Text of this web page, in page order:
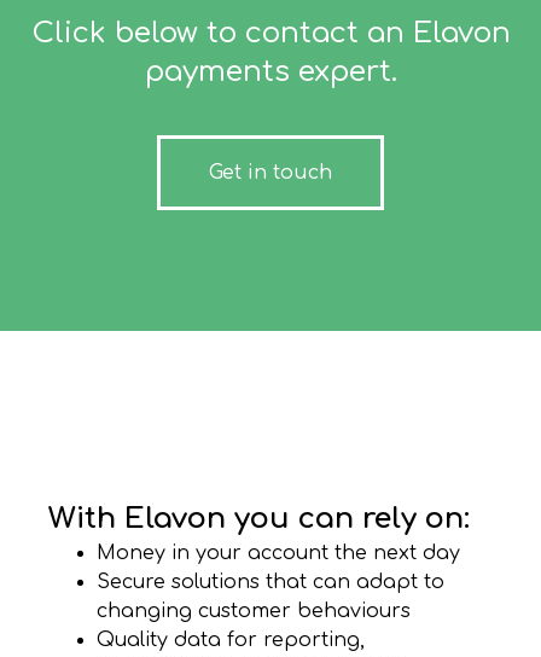
Click below to contact an Elavon
payments expert.
Get in touch
With Elavon you can rely on:
Money in your account the next day
Secure solutions that can adapt to
changing customer behaviours
Quality data for reporting,